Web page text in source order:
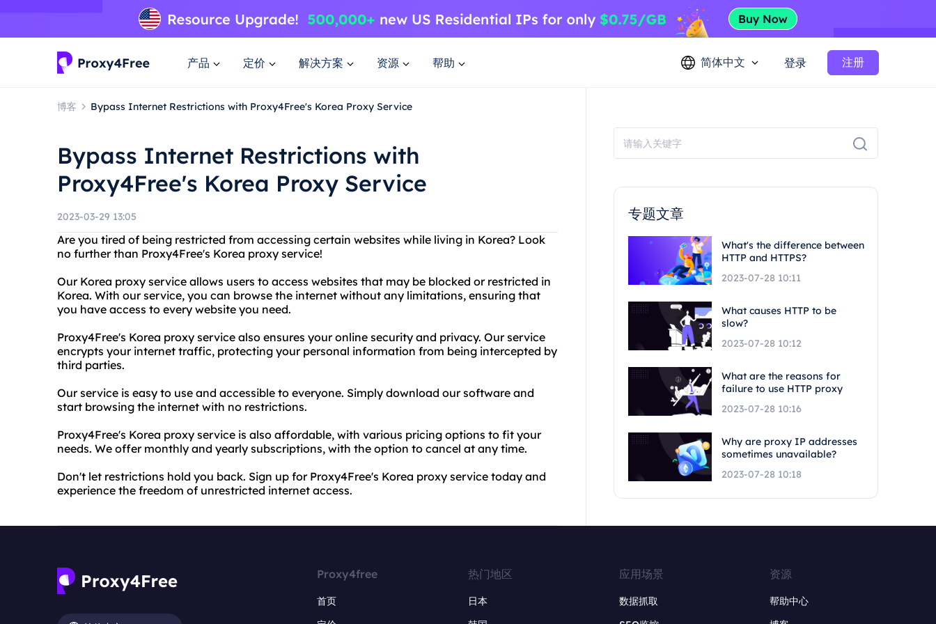
产品 定价 解决方案 资源 帮助 简体中文 登录 注册
博客 Bypass Internet Restrictions with Proxy4Free's Korea Proxy Service
Bypass Internet Restrictions with
Proxy4Free's Korea Proxy Service
2023-03-29 13:05
Are you tired of being restricted from accessing certain websites while living in Korea? Look
no further than Proxy4Free's Korea proxy service!
Our Korea proxy service allows users to access websites that may be blocked or restricted in
Korea. With our service, you can browse the internet without any limitations, ensuring that
you have access to every website you need.
Proxy4Free's Korea proxy service also ensures your online security and privacy. Our service
encrypts your internet traffic, protecting your personal information from being intercepted by
third parties.
Our service is easy to use and accessible to everyone. Simply download our software and
start browsing the internet with no restrictions.
Proxy4Free's Korea proxy service is also affordable, with various pricing options to fit your
needs. We offer monthly and yearly subscriptions, with the option to cancel at any time.
Don't let restrictions hold you back. Sign up for Proxy4Free's Korea proxy service today and
experience the freedom of unrestricted internet access.
专题文章
What's the difference between
HTTP and HTTPS?
2023-07-28 10:11
What causes HTTP to be
slow?
2023-07-28 10:12
What are the reasons for
failure to use HTTP proxy
2023-07-28 10:16
Why are proxy IP addresses
sometimes unavailable?
2023-07-28 10:18
Proxy4free
首页
热门地区
日本
应用场景
数据抓取
资源
帮助中心